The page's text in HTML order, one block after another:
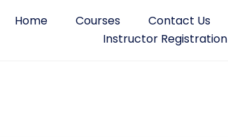
Home Courses Contact Us
Instructor Registration